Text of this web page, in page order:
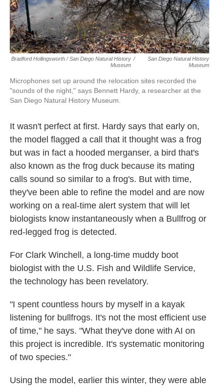
Bradford Hollingsworth / San Diego Natural History
Museum
/
San Diego Natural History
Museum
Microphones set up around the relocation sites recorded the
"sounds of the night," says Bennett Hardy, a researcher at the
San Diego Natural History Museum.
It wasn't perfect at first. Hardy says that early on,
the model flagged a call that it thought was a frog
but was in fact a hooded merganser, a bird that's
also known as the frog duck because its mating
calls sound so similar to a frog's. But with time,
they've been able to refine the model and are now
working on a real-time alert system that will let
biologists know instantaneously when a Bullfrog or
red-legged frog is detected.
For Clark Winchell, a long-time muddy boot
biologist with the U.S. Fish and Wildlife Service,
the technology has been revelatory.
"I spent countless hours by myself in a kayak
listening for bullfrogs. It's not the most efficient use
of time," he says. "What they've done with AI on
this project is incredible. It's systematic monitoring
of two species."
Using the model, earlier this winter, they were able